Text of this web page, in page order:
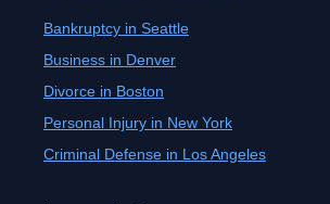
Bankruptcy in Seattle
Business in Denver
Divorce in Boston
Personal Injury in New York
Criminal Defense in Los Angeles